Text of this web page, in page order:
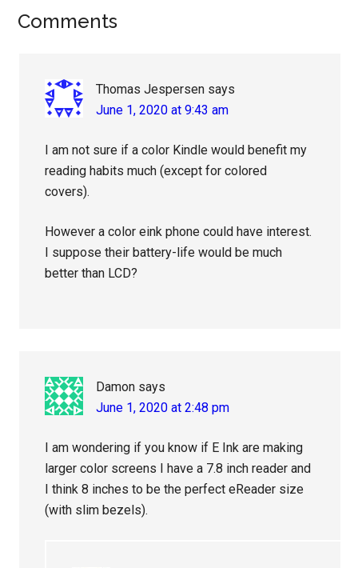
Reader
Comments
Thomas Jespersen says
June 1, 2020 at 9:43 am
I am not sure if a color Kindle would benefit my
reading habits much (except for colored
covers).
However a color eink phone could have interest.
I suppose their battery-life would be much
better than LCD?
Damon says
June 1, 2020 at 2:48 pm
I am wondering if you know if E Ink are making
larger color screens I have a 7.8 inch reader and
I think 8 inches to be the perfect eReader size
(with slim bezels).